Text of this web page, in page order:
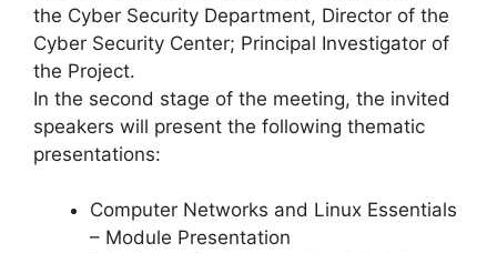
the Cyber Security Department, Director of the
Cyber Security Center; Principal Investigator of
the Project.
In the second stage of the meeting, the invited
speakers will present the following thematic
presentations:
Computer Networks and Linux Essentials
– Module Presentation